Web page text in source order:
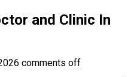
and Clinic In
comments off